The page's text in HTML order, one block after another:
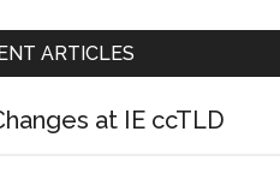
ARTICLES
at IE ccTLD